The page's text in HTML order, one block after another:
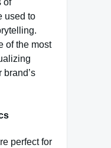
used to
of the most
brand’s
perfect for